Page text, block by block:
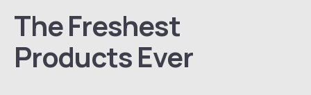
The Freshest
Products Ever